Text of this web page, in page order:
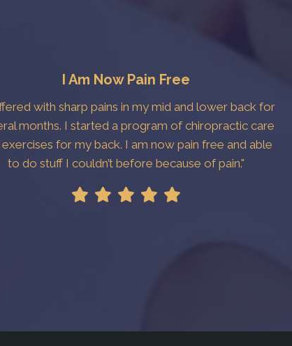
I Am Now Pain Free
with sharp pains in my mid and lower back for
months. I started a program of chiropractic care
exercises for my back. I am now pain free and able
to do stuff I couldn’t before because of pain."